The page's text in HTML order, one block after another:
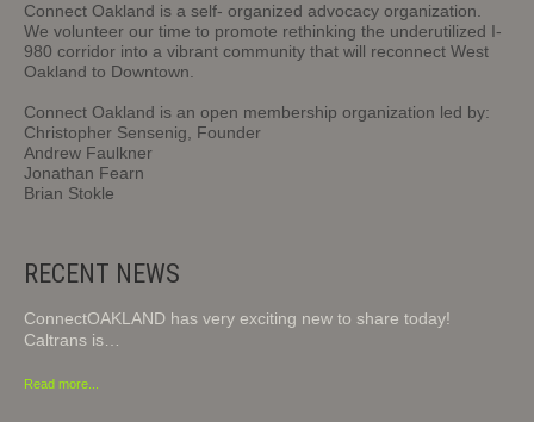
Connect Oakland is a self- organized advocacy organization.
We volunteer our time to promote rethinking the underutilized I-
980 corridor into a vibrant community that will reconnect West
Oakland to Downtown.
Connect Oakland is an open membership organization led by:
Christopher Sensenig, Founder
Andrew Faulkner
Jonathan Fearn
Brian Stokle
RECENT NEWS
ConnectOAKLAND has very exciting new to share today!
Caltrans is…
Read more...